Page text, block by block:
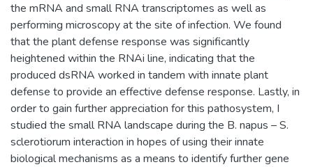
the mRNA and small RNA transcriptomes as well as
performing microscopy at the site of infection. We found
that the plant defense response was significantly
heightened within the RNAi line, indicating that the
produced dsRNA worked in tandem with innate plant
defense to provide an effective defense response. Lastly, in
order to gain further appreciation for this pathosystem, I
studied the small RNA landscape during the B. napus – S.
sclerotiorum interaction in hopes of using their innate
biological mechanisms as a means to identify further gene